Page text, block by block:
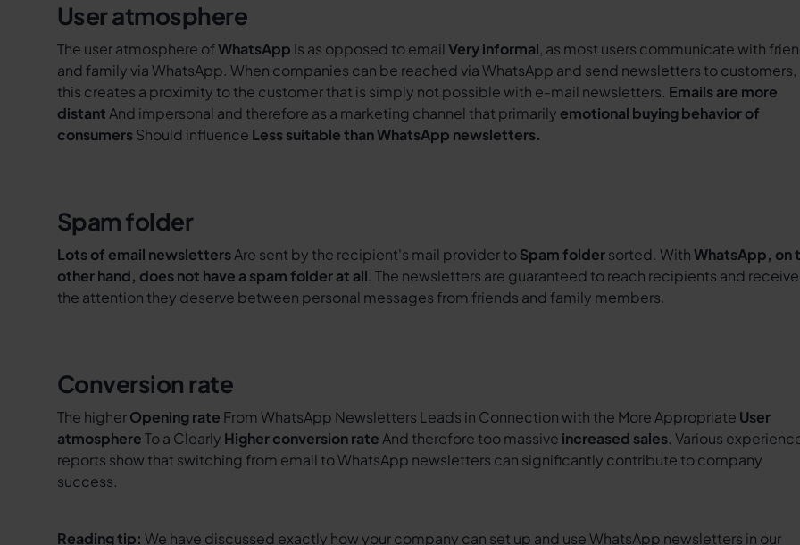
User atmosphere
The user atmosphere ofWhatsApp Is as opposed to emailVery informal, as most users communicate with
and family via WhatsApp. When companies can be reached via WhatsApp and send newsletters to customers,
this creates a proximity to the customer that is simply not possible with e-mail newsletters. Emails are more
distant And impersonal and therefore as a marketing channel that primarily emotional buying behavior of
consumersShould influence Less suitable than WhatsApp newsletters.
Spam folder
Lots of email newslettersAre sent by the recipient's mail provider toSpam foldersorted. WithWhatsApp, on
other hand, does not have a spam folder at all. The newsletters are guaranteed to reach recipients and receive
the attention they deserve between personal messages from friends and family members.
Conversion rate
The higherOpening rate From WhatsApp Newsletters Leads in Connection with the More Appropriate User
atmosphereTo a Clearly Higher conversion rate And therefore too massive increased sales. Various
reports show that switching from email to WhatsApp newsletters can significantly contribute to company
success.
Reading tip: We have discussed exactly how your company can set up and use WhatsApp newsletters in our